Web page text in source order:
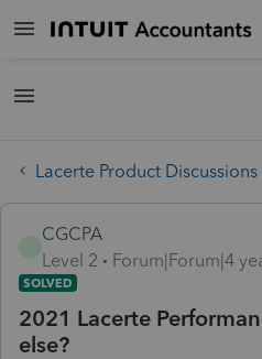
Lacerte Product Discussions
CGCPA
Level 2
Forum|Forum|4
SOLVED
2021 Lacerte
else?